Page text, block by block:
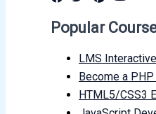
Popular
LMS
Become a
HTML5/CSS3